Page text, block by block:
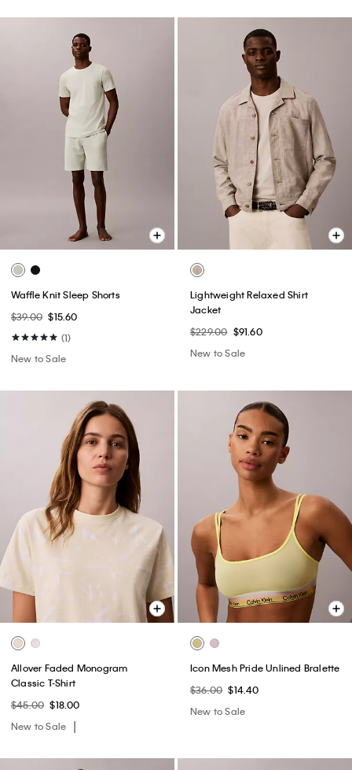
Waffle Knit Sleep Shorts
$39.00 $15.60
(1)
New to Sale
Lightweight Relaxed Shirt
Jacket
$229.00 $91.60
New to Sale
Allover Faded Monogram
Classic T-Shirt
$45.00 $18.00
New to Sale
Icon Mesh Pride Unlined Bralette
$36.00 $14.40
New to Sale